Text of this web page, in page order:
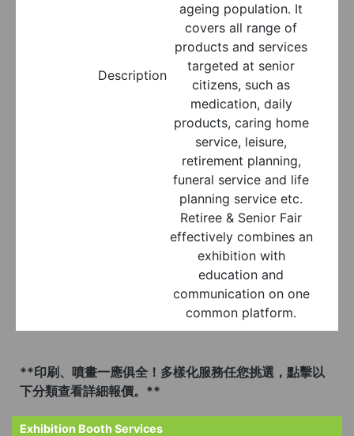
Description
ageing population. It
covers all range of
products and services
targeted at senior
citizens, such as
medication, daily
products, caring home
service, leisure,
retirement planning,
funeral service and life
planning service etc.
Retiree & Senior Fair
effectively combines an
exhibition with
education and
communication on one
common platform.
**印刷、噴畫一應俱全！多樣化服務任您挑選，點擊以
下分類查看詳細報價。**
Exhibition Booth Services